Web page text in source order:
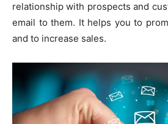
relationship with prospects and
email to them. It helps you to
and to increase sales.